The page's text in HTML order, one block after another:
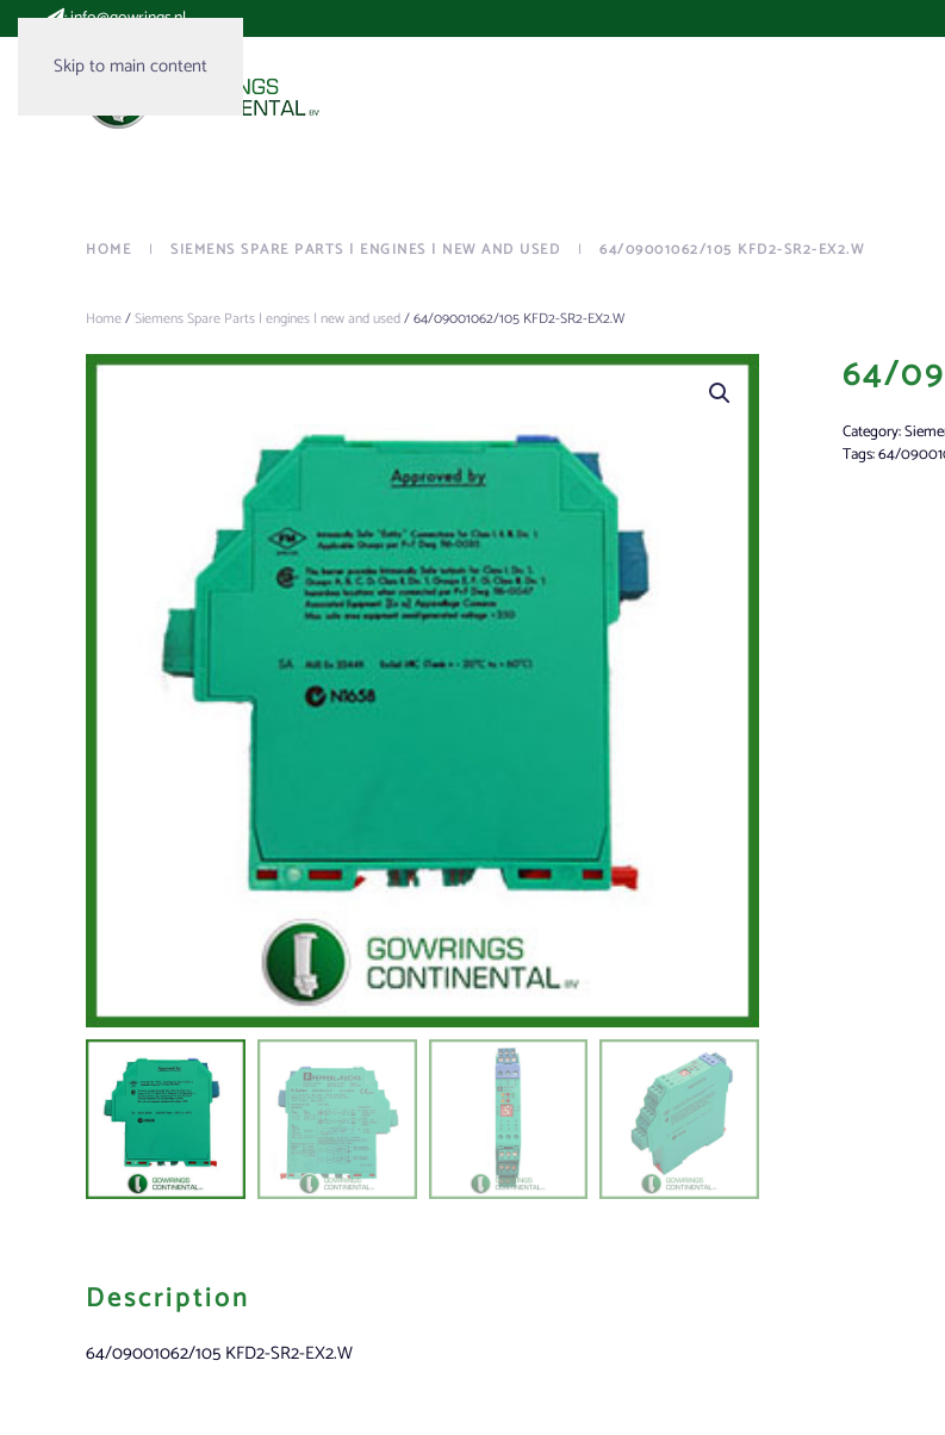
Skip to main content
:info@gowrings.nl
HOME SIEMENS SPARE PARTS | ENGINES | NEW AND USED 64/09001062/105 KFD2-SR2-EX2.W
Home/Siemens Spare Parts | engines | new and used/ 64/09001062/105 KFD2-SR2-EX2.W
64/
Category:
Tags:64/
Description
64/09001062/105 KFD2-SR2-EX2.W